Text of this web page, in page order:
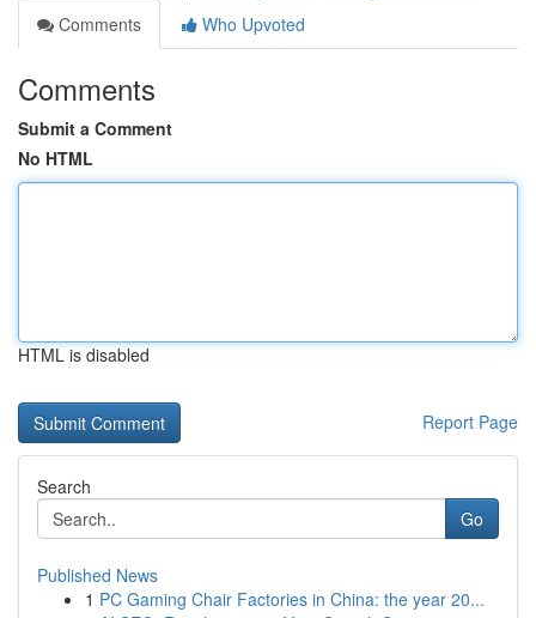
Comments
Who Upvoted
Comments
Submit a Comment
No HTML
HTML is disabled
Report Page
Search
Go
Published News
1 PC Gaming Chair Factories in China: the year 20...